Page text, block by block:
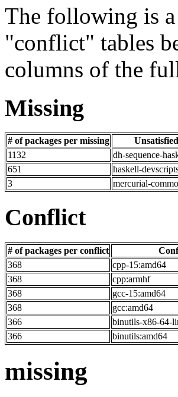
The following is
"conflict" tables
columns of the
Missing
# of packages per missing
1132
dh-sequence-
651
haskell-
3
mercurial-
Conflict
# of packages per conflict
368
cpp-15:amd64
368
cpp:armhf
368
gcc-15:amd64
368
gcc:amd64
366
binutils-x86-64-
366
binutils:amd64
missing